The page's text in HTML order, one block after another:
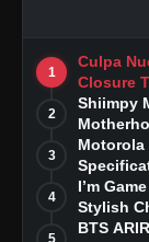
1
Culpa
Closure
Story
2
Shiimpy
Dreams
3
Motorola
4
I’m
Stylish
5
BTS